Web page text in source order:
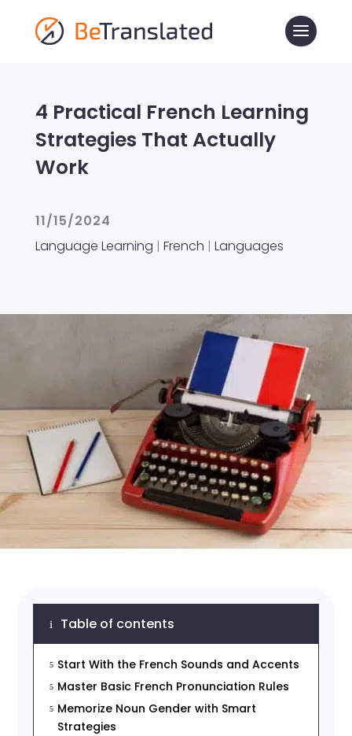
4 Practical French Learning
Strategies That Actually
Work
11/15/2024
Language Learning | French | Languages
i Table of contents
5 Start With the French Sounds and Accents
5 Master Basic French Pronunciation Rules
5 Memorize Noun Gender with Smart
Strategies